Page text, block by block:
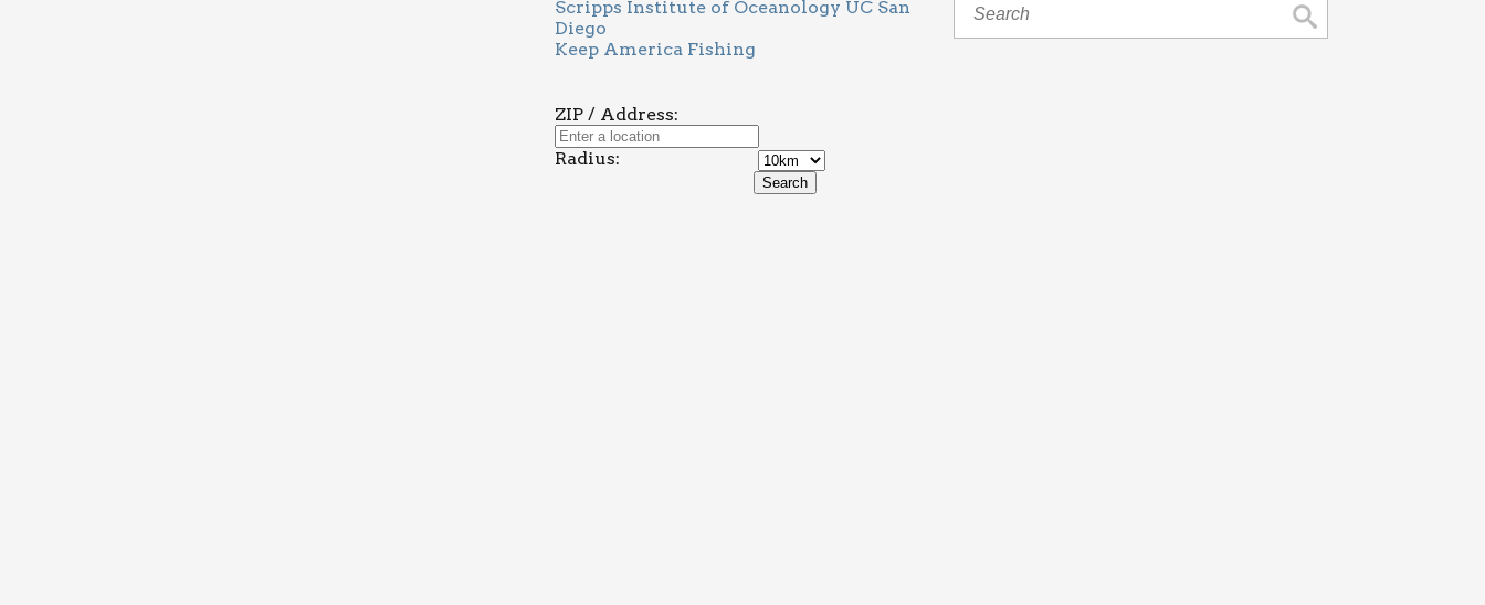
Scripps Institute of Oceanology UC San
Diego
Keep America Fishing
ZIP / Address:
Radius: